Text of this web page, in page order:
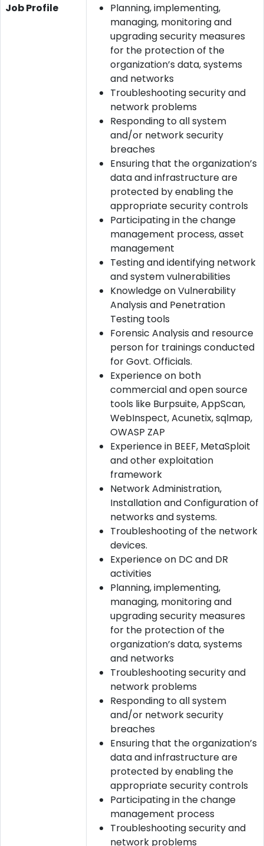
Job Profile
Planning, implementing,
managing, monitoring and
upgrading security measures
for the protection of the
organization’s data, systems
and networks
Troubleshooting security and
network problems
Responding to all system
and/or network security
breaches
Ensuring that the organization’s
data and infrastructure are
protected by enabling the
appropriate security controls
Participating in the change
management process, asset
management
Testing and identifying network
and system vulnerabilities
Knowledge on Vulnerability
Analysis and Penetration
Testing tools
Forensic Analysis and resource
person for trainings conducted
for Govt. Officials.
Experience on both
commercial and open source
tools like Burpsuite, AppScan,
WebInspect, Acunetix, sqlmap,
OWASP ZAP
Experience in BEEF, MetaSploit
and other exploitation
framework
Network Administration,
Installation and Configuration of
networks and systems.
Troubleshooting of the network
devices.
Experience on DC and DR
activities
Planning, implementing,
managing, monitoring and
upgrading security measures
for the protection of the
organization’s data, systems
and networks
Troubleshooting security and
network problems
Responding to all system
and/or network security
breaches
Ensuring that the organization’s
data and infrastructure are
protected by enabling the
appropriate security controls
Participating in the change
management process
Troubleshooting security and
network problems